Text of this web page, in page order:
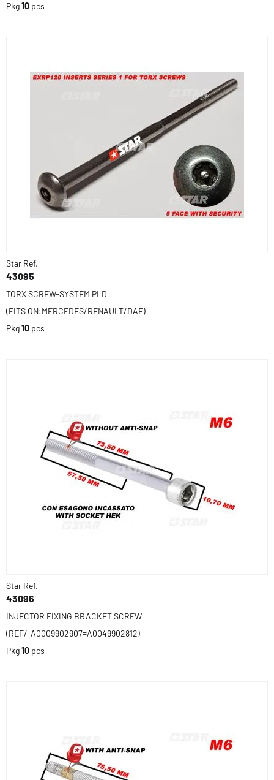
Pkg10 pcs
Star Ref.
43095
TORX SCREW-SYSTEM PLD
(FITS ON:MERCEDES/RENAULT/DAF)
Pkg10 pcs
Star Ref.
43096
INJECTOR FIXING BRACKET SCREW
(REF/-A0009902907=A0049902812)
Pkg10 pcs